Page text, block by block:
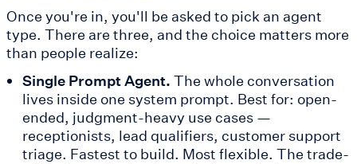
Once you're in, you'll be asked to pick an agent
type. There are three, and the choice matters more
than people realize:
Single Prompt Agent. The whole conversation
lives inside one system prompt. Best for: open-
ended, judgment-heavy use cases —
receptionists, lead qualifiers, customer support
triage. Fastest to build. Most flexible. The trade-